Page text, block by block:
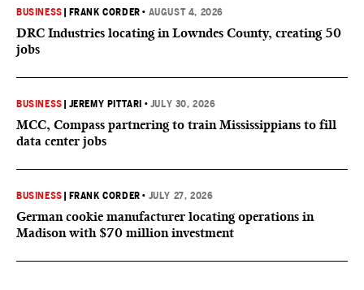
BUSINESS FRANK CORDER • AUGUST 4, 2026
DRC Industries locating in Lowndes County, creating 50
jobs
BUSINESS JEREMY PITTARI • JULY 30, 2026
MCC, Compass partnering to train Mississippians to fill
data center jobs
BUSINESS FRANK CORDER • JULY 27, 2026
German cookie manufacturer locating operations in
Madison with $70 million investment